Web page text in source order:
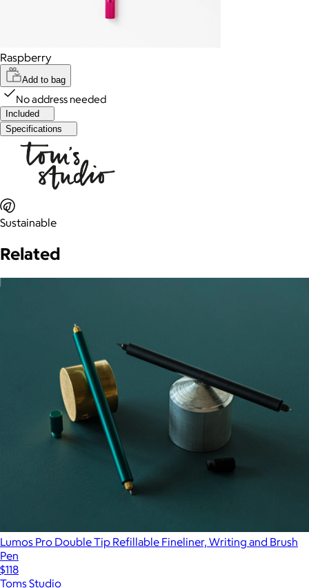
Raspberry
Add to bag
No address needed
Included
Specifications
Sustainable
Related
Lumos Pro Double Tip Refillable Fineliner, Writing and Brush
Pen
$118
Toms Studio